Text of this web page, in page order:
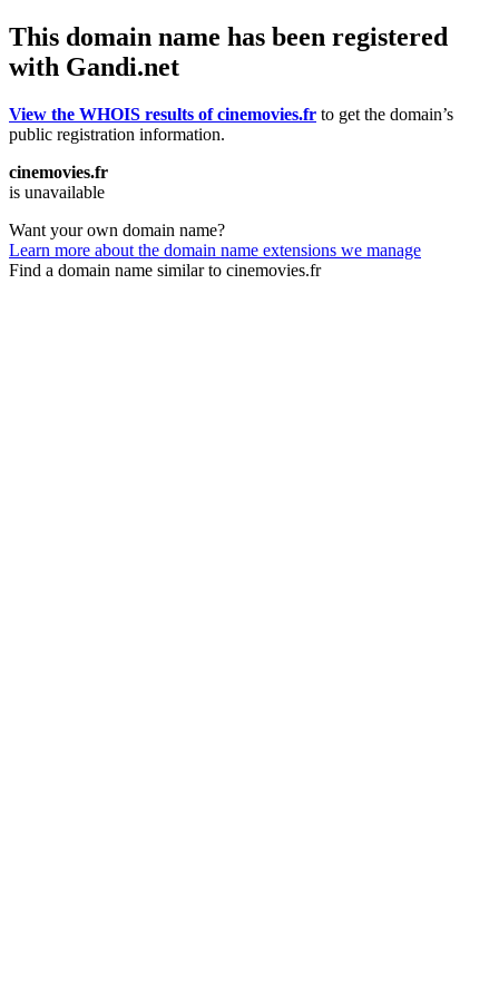
This domain name has been registered
with Gandi.net
View the WHOIS results of cinemovies.fr to get the domain’s
public registration information.
cinemovies.fr
is unavailable
Want your own domain name?
Learn more about the domain name extensions we manage
Find a domain name similar to cinemovies.fr